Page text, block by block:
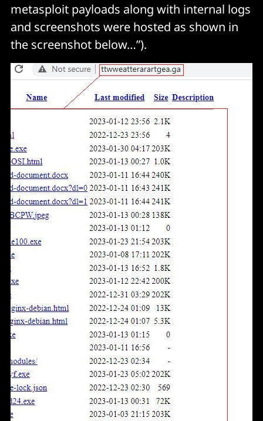
metasploit payloads along with internal logs
and screenshots were hosted as shown in
the screenshot below…”).